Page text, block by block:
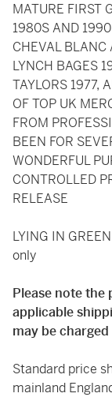
MATURE FIRST
1980S AND
CHEVAL
LYNCH BAGES
TAYLORS 1977,
OF TOP UK
FROM
BEEN FOR
WONDERFUL
CONTROLLED
RELEASE
LYING IN
only
Please note the
applicable
may be
Standard price
mainland